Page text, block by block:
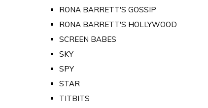
RONA BARRETT'S GOSSIP
RONA BARRETT'S HOLLYWOOD
SCREEN BABES
SKY
SPY
STAR
TITBITS